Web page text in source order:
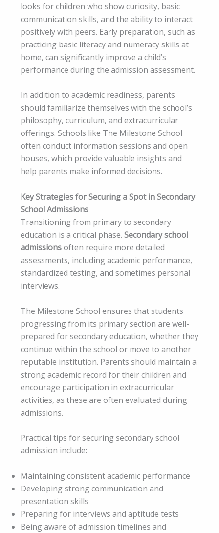
looks for children who show curiosity, basic
communication skills, and the ability to interact
positively with peers. Early preparation, such as
practicing basic literacy and numeracy skills at
home, can significantly improve a child’s
performance during the admission assessment.
In addition to academic readiness, parents
should familiarize themselves with the school’s
philosophy, curriculum, and extracurricular
offerings. Schools like The Milestone School
often conduct information sessions and open
houses, which provide valuable insights and
help parents make informed decisions.
Key Strategies for Securing a Spot in Secondary
School Admissions
Transitioning from primary to secondary
education is a critical phase. Secondary school
admissionsoften require more detailed
assessments, including academic performance,
standardized testing, and sometimes personal
interviews.
The Milestone School ensures that students
progressing from its primary section are well-
prepared for secondary education, whether they
continue within the school or move to another
reputable institution. Parents should maintain a
strong academic record for their children and
encourage participation in extracurricular
activities, as these are often evaluated during
admissions.
Practical tips for securing secondary school
admission include:
Maintaining consistent academic performance
Developing strong communication and
presentation skills
Preparing for interviews and aptitude tests
Being aware of admission timelines and